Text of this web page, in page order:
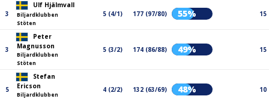
3
Ulf Hjälmvall
Biljardklubben
Stöten
5 (4/1) 177 (97/80) 55% 15
3
Peter
Magnusson
Biljardklubben
Stöten
5 (3/2) 174 (86/88) 49% 15
5
Stefan
Ericson
Biljardklubben
4 (2/2) 132 (63/69) 48% 10